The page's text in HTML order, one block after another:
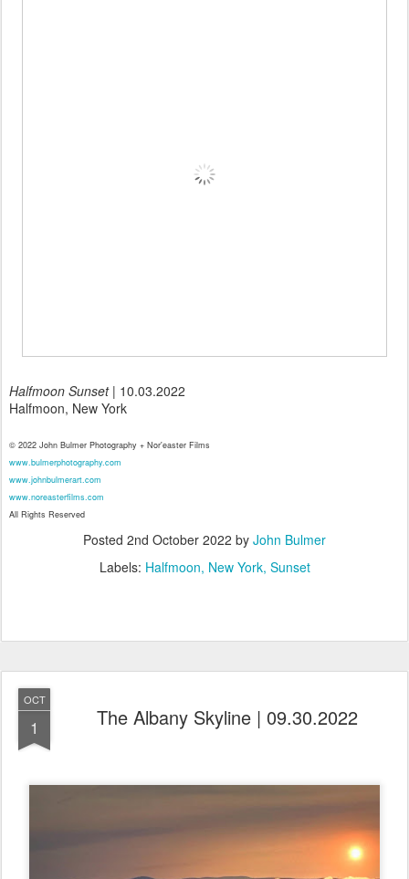
Halfmoon Sunset| 10.03.2022
Halfmoon, New York
© 2022 John Bulmer Photography + Nor'easter Films
www.bulmerphotography.com
www.johnbulmerart.com
www.noreasterfilms.com
All Rights Reserved
Posted 2nd October 2022 by John Bulmer
Labels: Halfmoon New York Sunset
OCT
1 The Albany Skyline | 09.30.2022